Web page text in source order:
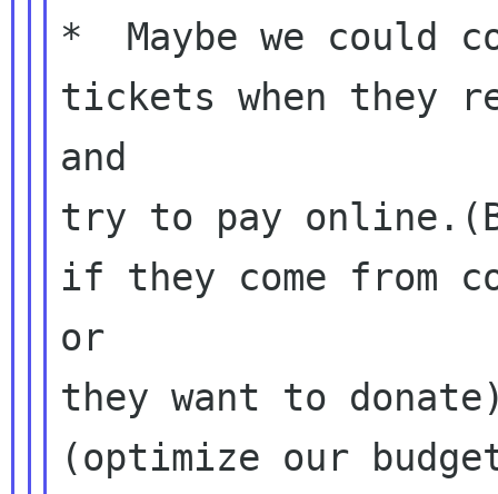
*  Maybe we could
tickets when they
and
try to pay
if they come from
or
they want to
(optimize our